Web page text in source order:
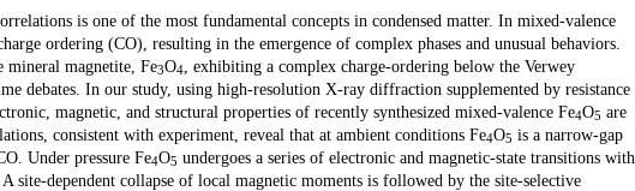
is one of the most fundamental concepts in condensed matter. In mixed-valence
ordering (CO), resulting in the emergence of complex phases and unusual behaviors.
mineral magnetite, Fe3O4
, exhibiting a complex charge-ordering below the Verwey
debates. In our study, using high-resolution X-ray diffraction supplemented by resistance
magnetic, and structural properties of recently synthesized mixed-valence Fe4O5 are
consistent with experiment, reveal that at ambient conditions Fe4O5 is a narrow-gap
Under pressure Fe4O5 undergoes a series of electronic and magnetic-state transitions with
site-dependent collapse of local magnetic moments is followed by the site-selective